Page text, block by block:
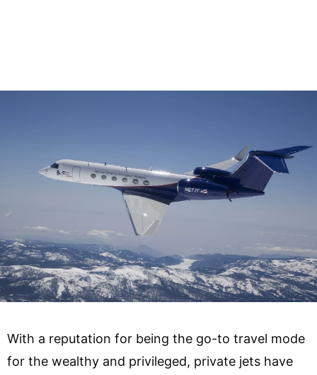
With a reputation for being the go-to travel mode
for the wealthy and privileged, private jets have